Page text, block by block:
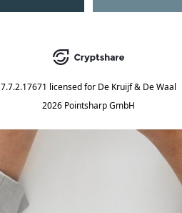
7.7.2.17671 licensed for De Kruijf & De Waal
2026 Pointsharp GmbH